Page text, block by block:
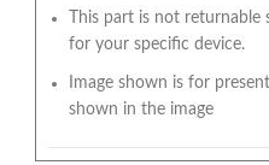
This part is not
for your specific device.
Image shown is for
shown in the image